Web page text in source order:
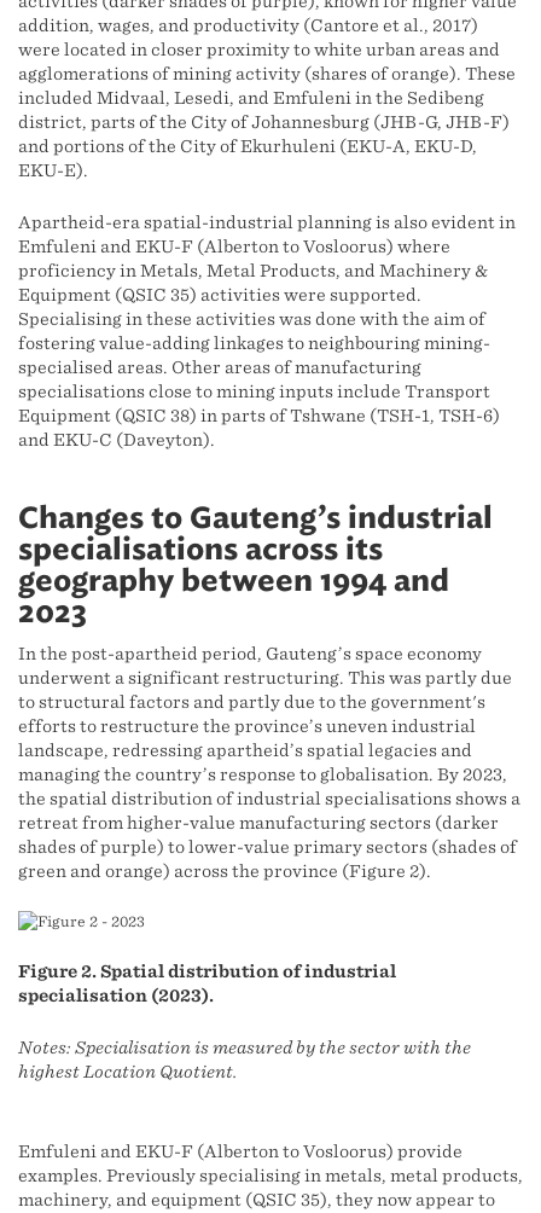
addition, wages, and productivity (Cantore et al., 2017)
were located in closer proximity to white urban areas and
agglomerations of mining activity (shares of orange). These
included Midvaal, Lesedi, and Emfuleni in the Sedibeng
district, parts of the City of Johannesburg (JHB-G, JHB-F)
and portions of the City of Ekurhuleni (EKU-A, EKU-D,
EKU-E).
Apartheid-era spatial-industrial planning is also evident in
Emfuleni and EKU-F (Alberton to Vosloorus) where
proficiency in Metals, Metal Products, and Machinery &
Equipment (QSIC 35) activities were supported.
Specialising in these activities was done with the aim of
fostering value-adding linkages to neighbouring mining-
specialised areas. Other areas of manufacturing
specialisations close to mining inputs include Transport
Equipment (QSIC 38) in parts of Tshwane (TSH-1, TSH-6)
and EKU-C (Daveyton).
Changes to Gauteng’s industrial
specialisations across its
geography between 1994 and
2023
In the post-apartheid period, Gauteng’s space economy
underwent a significant restructuring. This was partly due
to structural factors and partly due to the government's
efforts to restructure the province’s uneven industrial
landscape, redressing apartheid’s spatial legacies and
managing the country’s response to globalisation. By 2023,
the spatial distribution of industrial specialisations shows a
retreat from higher-value manufacturing sectors (darker
shades of purple) to lower-value primary sectors (shades of
green and orange) across the province (Figure 2).
Figure 2. Spatial distribution of industrial
specialisation (2023).
Notes: Specialisation is measured by the sector with the
highest Location Quotient.
Emfuleni and EKU-F (Alberton to Vosloorus) provide
examples. Previously specialising in metals, metal products,
machinery, and equipment (QSIC 35), they now appear to